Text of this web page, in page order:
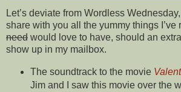
Let’s deviate from Wordless
share with you all the yummy things I’ve
need would love to have, should an
show up in my mailbox.
The soundtrack to the movie
Jim and I saw this movie over the